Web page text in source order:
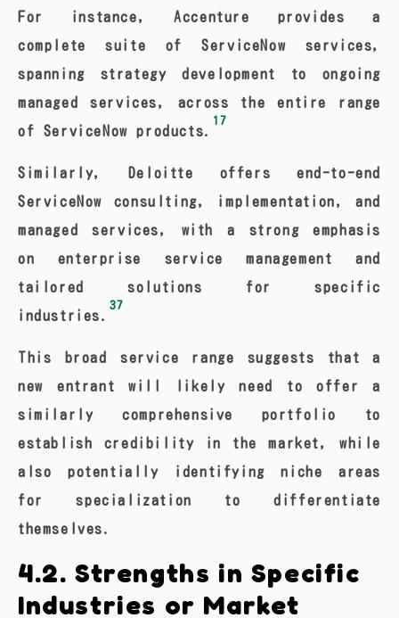
For instance, Accenture provides a
complete suite of ServiceNow services,
spanning strategy development to ongoing
managed services, across the entire range
of ServiceNow products.
17
Similarly, Deloitte offers end-to-end
ServiceNow consulting, implementation, and
managed services, with a strong emphasis
on enterprise service management and
tailored solutions for specific
industries.
37
This broad service range suggests that a
new entrant will likely need to offer a
similarly comprehensive portfolio to
establish credibility in the market, while
also potentially identifying niche areas
for specialization to differentiate
themselves.
4.2. Strengths in Specific
Industries or Market